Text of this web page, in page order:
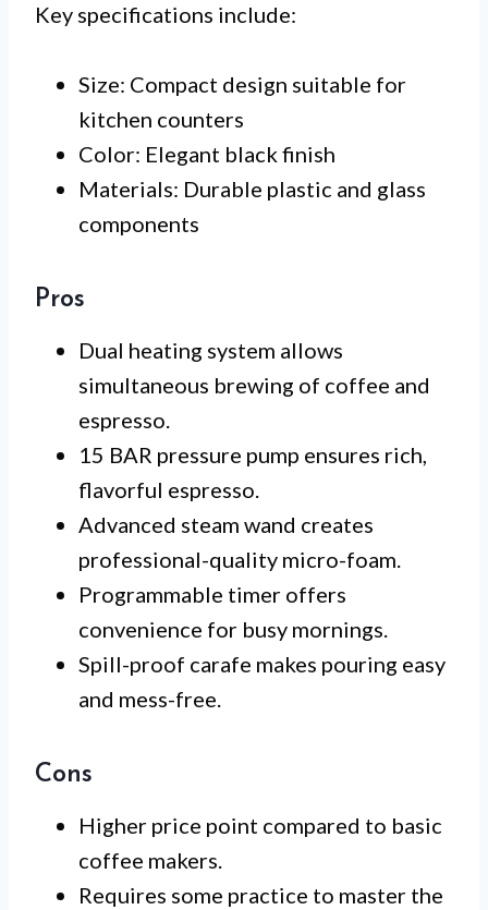
Key specifications include:
Size: Compact design suitable for
kitchen counters
Color: Elegant black finish
Materials: Durable plastic and glass
components
Pros
Dual heating system allows
simultaneous brewing of coffee and
espresso.
15 BAR pressure pump ensures rich,
flavorful espresso.
Advanced steam wand creates
professional-quality micro-foam.
Programmable timer offers
convenience for busy mornings.
Spill-proof carafe makes pouring easy
and mess-free.
Cons
Higher price point compared to basic
coffee makers.
Requires some practice to master the